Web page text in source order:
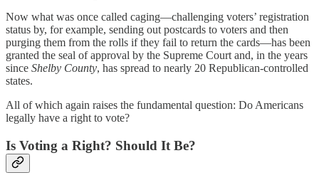
Now what was once called caging—challenging voters’ registration
status by, for example, sending out postcards to voters and then
purging them from the rolls if they fail to return the cards—has been
granted the seal of approval by the Supreme Court and, in the years
since Shelby County, has spread to nearly 20 Republican-controlled
states.
All of which again raises the fundamental question: Do Americans
legally have a right to vote?
Is Voting a Right? Should It Be?